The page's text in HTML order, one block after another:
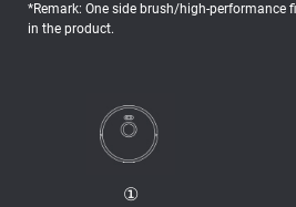
*Remark: One side brush/high-performance
in the product.
①